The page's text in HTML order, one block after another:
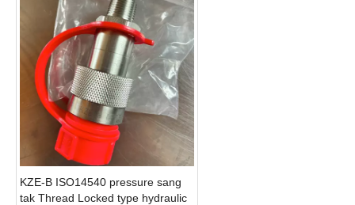
KZE-B ISO14540 pressure sang
tak Thread Locked type hydraulic